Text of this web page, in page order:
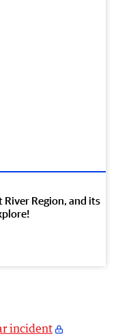
Region, and its
incident